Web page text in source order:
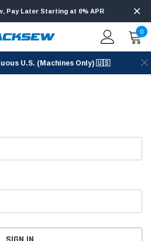
Pay Later Starting at 0% APR
0
U.S. (Machines Only) 🇺🇸